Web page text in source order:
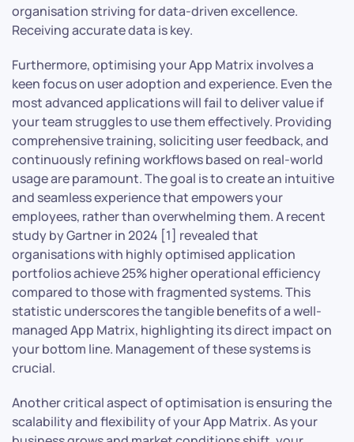
organisation striving for data-driven excellence.
Receiving accurate data is key.
Furthermore, optimising your App Matrix involves a
keen focus on user adoption and experience. Even the
most advanced applications will fail to deliver value if
your team struggles to use them effectively. Providing
comprehensive training, soliciting user feedback, and
continuously refining workflows based on real-world
usage are paramount. The goal is to create an intuitive
and seamless experience that empowers your
employees, rather than overwhelming them. A recent
study by Gartner in 2024 [1] revealed that
organisations with highly optimised application
portfolios achieve 25% higher operational efficiency
compared to those with fragmented systems. This
statistic underscores the tangible benefits of a well-
managed App Matrix, highlighting its direct impact on
your bottom line. Management of these systems is
crucial.
Another critical aspect of optimisation is ensuring the
scalability and flexibility of your App Matrix. As your